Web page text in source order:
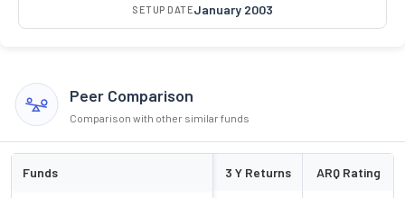
SETUP DATEJanuary 2003
Peer Comparison
Comparison with other similar funds
Funds 3 Y Returns ARQ Rating